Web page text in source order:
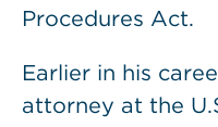
Procedures Act.
Earlier in his
attorney at the